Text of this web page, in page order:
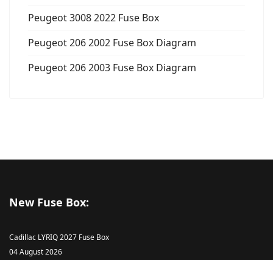
Peugeot 3008 2022 Fuse Box
Peugeot 206 2002 Fuse Box Diagram
Peugeot 206 2003 Fuse Box Diagram
New Fuse Box:
Cadillac LYRIQ 2027 Fuse Box
04 August 2026